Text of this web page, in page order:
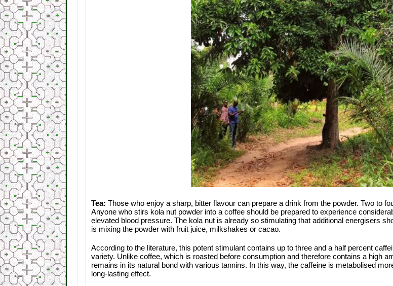
Tea: Those who enjoy a sharp, bitter flavour can prepare a drink from the powder. Two to
Anyone who stirs kola nut powder into a coffee should be prepared to experience
elevated blood pressure. The kola nut is already so stimulating that additional energisers
is mixing the powder with fruit juice, milkshakes or cacao.
According to the literature, this potent stimulant contains up to three and a half percent
variety. Unlike coffee, which is roasted before consumption and therefore contains a high
remains in its natural bond with various tannins. In this way, the caffeine is metabolised
long-lasting effect.